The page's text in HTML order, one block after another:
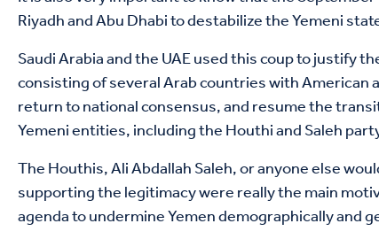
Riyadh and Abu Dhabi to destabilize the Yemeni
Saudi Arabia and the UAE used this coup to justify
consisting of several Arab countries with
return to national consensus, and resume the
Yemeni entities, including the Houthi and Saleh
The Houthis, Ali Abdallah Saleh, or anyone else
supporting the legitimacy were really the main
agenda to undermine Yemen demographically and